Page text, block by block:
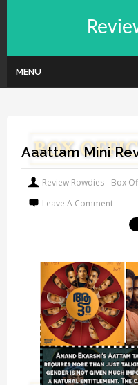
MENU
Aaattam Mini
Review Rowdies - Box
Leave A Comment